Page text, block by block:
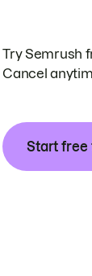
Try Semrush
Cancel
Start free